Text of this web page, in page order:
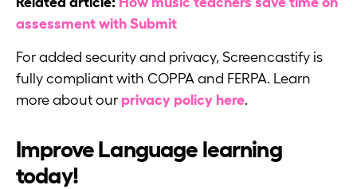
assessment with Submit
For added security and privacy, Screencastify is
fully compliant with COPPA and FERPA. Learn
more about our privacy policy here.
Improve Language learning
today!